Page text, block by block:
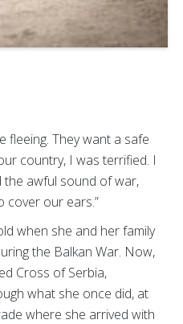
fleeing. They want a safe
country, I was terrified. I
the awful sound of war,
cover our ears.”
when she and her family
the Balkan War. Now,
Cross of Serbia,
what she once did, at
where she arrived with